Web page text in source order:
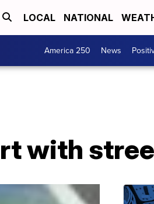
LOCAL NATIONAL
America 250 News
with